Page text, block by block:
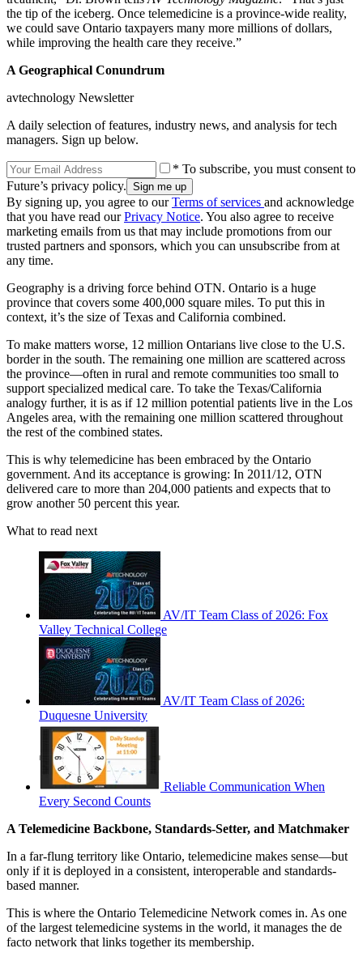
the tip of the iceberg. Once telemedicine is a province-wide reality,
we could save Ontario taxpayers many more millions of dollars,
while improving the health care they receive.”
A Geographical Conundrum
avtechnology Newsletter
A daily selection of features, industry news, and analysis for tech
managers. Sign up below.
* To subscribe, you must consent to
Future’s privacy policy.
By signing up, you agree to ourTerms of services and acknowledge
that you have read ourPrivacy Notice. You also agree to receive
marketing emails from us that may include promotions from our
trusted partners and sponsors, which you can unsubscribe from at
any time.
Geography is a driving force behind OTN. Ontario is a huge
province that covers some 400,000 square miles. To put this in
context, it’s the size of Texas and California combined.
To make matters worse, 12 million Ontarians live close to the U.S.
border in the south. The remaining one million are scattered across
the province—often in rural and remote communities too small to
support specialized medical care. To take the Texas/California
analogy further, it is as if 12 million potential patients live in the Los
Angeles area, with the remaining one million scattered throughout
the rest of the combined states.
This is why telemedicine has been embraced by the Ontario
government. And its acceptance is growing: In 2011/12, OTN
delivered care to more than 204,000 patients and expects that to
grow another 50 percent this year.
What to read next
AV/IT Team Class of 2026: Fox
Valley Technical College
AV/IT Team Class of 2026:
Duquesne University
Reliable Communication When
Every Second Counts
A Telemedicine Backbone, Standards-Setter, and Matchmaker
In a far-flung territory like Ontario, telemedicine makes sense—but
only if it is deployed in a consistent, interoperable and standards-
based manner.
This is where the Ontario Telemedicine Network comes in. As one
of the largest telemedicine systems in the world, it manages the de
facto network that links together its membership.